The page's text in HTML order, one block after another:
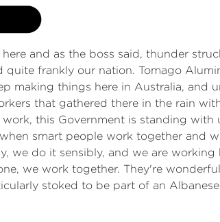
and as the boss said, thunder
frankly our nation. Tomago
making things here in Australia, and
that gathered there in the rain
this Government is standing with
smart people work together and
we do it sensibly, and we are working
we work together. They're wonderful
stoked to be part of an Albanese